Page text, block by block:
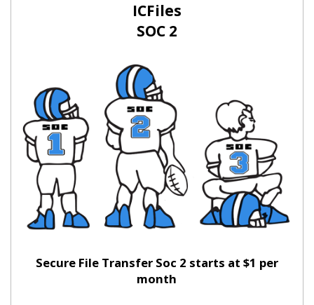
ICFiles
SOC 2
Secure File Transfer Soc 2 starts at $1 per
month